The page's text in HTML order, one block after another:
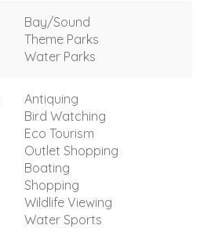
Bay/Sound
Theme Parks
Water Parks
Antiquing
Bird Watching
Eco Tourism
Outlet Shopping
Boating
Shopping
Wildlife Viewing
Water Sports